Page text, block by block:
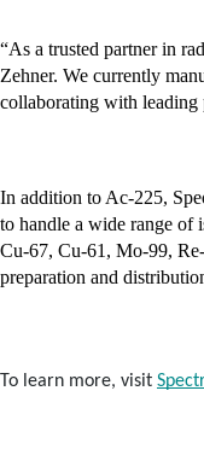
“As a trusted partner in
Zehner. We currently
collaborating with leading
In addition to Ac-225,
to handle a wide range
Cu-67, Cu-61, Mo-99,
preparation and
To learn more, visit